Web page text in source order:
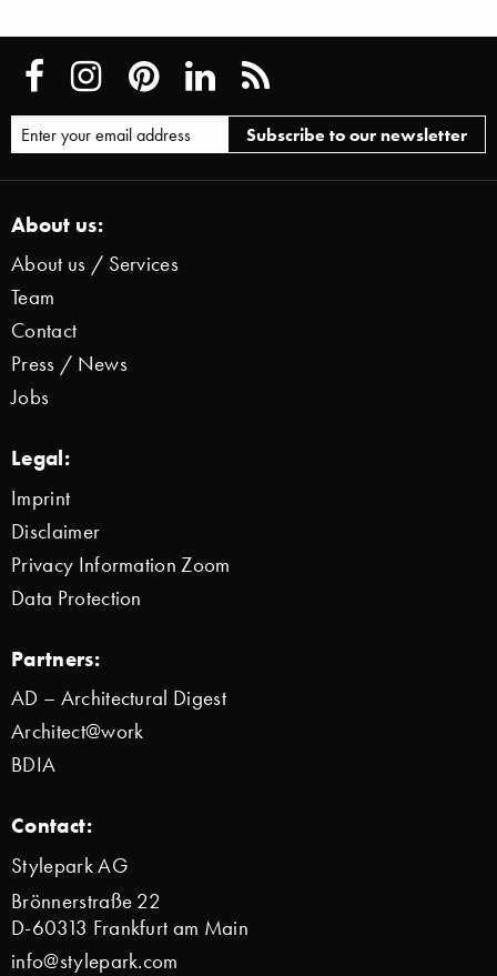
About us:
About us / Services
Team
Contact
Press / News
Jobs
Legal:
Imprint
Disclaimer
Privacy Information Zoom
Data Protection
Partners:
AD – Architectural Digest
Architect@work
BDIA
Contact:
Stylepark AG
Brönnerstraße 22
D-60313 Frankfurt am Main
info@stylepark.com